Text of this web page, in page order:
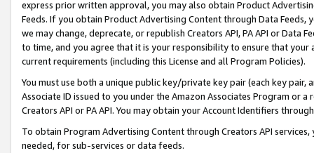
express prior written approval, you may also obtain Product
Feeds. If you obtain Product Advertising Content through Data Feeds,
we may change, deprecate, or republish Creators API, PA API or Data
to time, and you agree that it is your responsibility to ensure that your
current requirements (including this License and all Program Policies).
You must use both a unique public key/private key pair (each key pair,
Associate ID issued to you under the Amazon Associates Program or
Creators API or PA API. You may obtain your Account Identifiers
To obtain Program Advertising Content through Creators API
needed, for sub-services or data feeds.